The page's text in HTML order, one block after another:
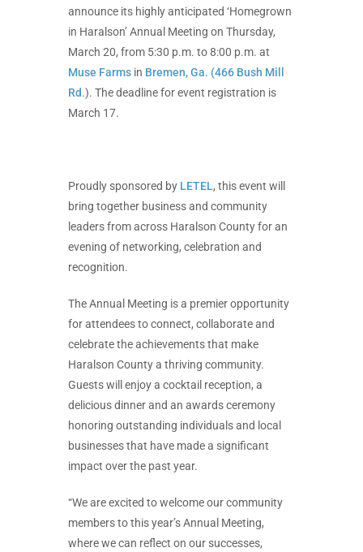
announce its highly anticipated ‘Homegrown
in Haralson’ Annual Meeting on Thursday,
March 20, from 5:30 p.m. to 8:00 p.m. at
Muse Farms in Bremen, Ga. (466 Bush Mill
Rd.). The deadline for event registration is
March 17.
Proudly sponsored by LETEL, this event will
bring together business and community
leaders from across Haralson County for an
evening of networking, celebration and
recognition.
The Annual Meeting is a premier opportunity
for attendees to connect, collaborate and
celebrate the achievements that make
Haralson County a thriving community.
Guests will enjoy a cocktail reception, a
delicious dinner and an awards ceremony
honoring outstanding individuals and local
businesses that have made a significant
impact over the past year.
“We are excited to welcome our community
members to this year’s Annual Meeting,
where we can reflect on our successes,